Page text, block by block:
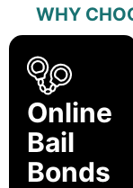
WHY
Online
Bail
Bonds